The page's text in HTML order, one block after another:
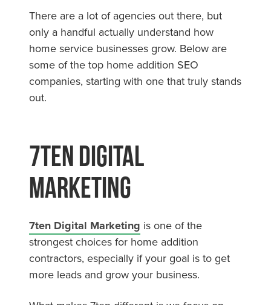
There are a lot of agencies out there, but
only a handful actually understand how
home service businesses grow. Below are
some of the top home addition SEO
companies, starting with one that truly stands
out.
7ten Digital
Marketing
7ten Digital Marketing is one of the
strongest choices for home addition
contractors, especially if your goal is to get
more leads and grow your business.